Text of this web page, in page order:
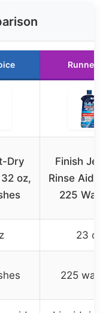
Runner Up
Dry
oz,
Finish Jet-
Rinse Aid,
225
23 oz
225